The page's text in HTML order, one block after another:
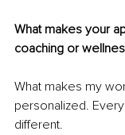
What makes your
coaching or
What makes my
personalized.
different.